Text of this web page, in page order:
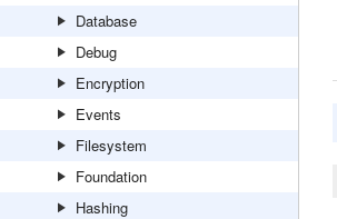
Database
Debug
Encryption
Events
Filesystem
Foundation
Hashing